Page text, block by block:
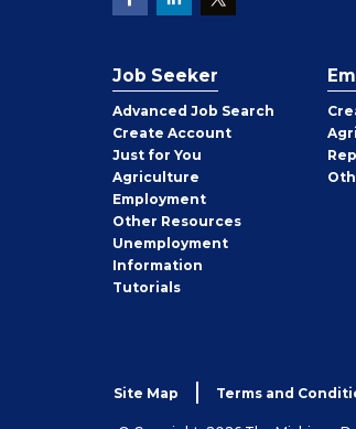
Job Seeker
Advanced Job Search
Create Job
Seeker
Account
Just for You
Agriculture
Employment
Other Job
Seeker
Resources
Unemployment
Information
Tutorials
Site Map Terms and